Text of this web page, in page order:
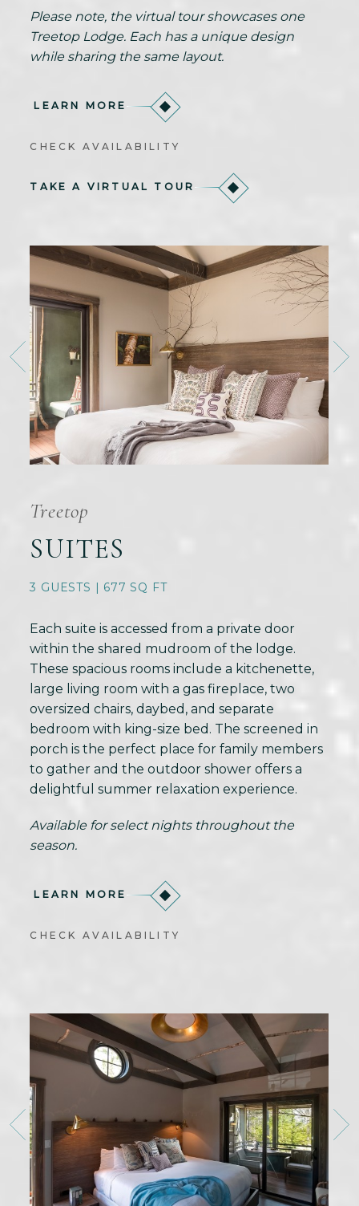
Please note, the virtual tour showcases one
Treetop Lodge. Each has a unique design
while sharing the same layout.
LEARN MORE
CHECK AVAILABILITY
TAKE A VIRTUAL TOUR
Treetop
SUITES
3 GUESTS | 677 SQ FT
Each suite is accessed from a private door
within the shared mudroom of the lodge.
These spacious rooms include a kitchenette,
large living room with a gas fireplace, two
oversized chairs, daybed, and separate
bedroom with king-size bed. The screened in
porch is the perfect place for family members
to gather and the outdoor shower offers a
delightful summer relaxation experience.
Available for select nights throughout the
season.
LEARN MORE
CHECK AVAILABILITY